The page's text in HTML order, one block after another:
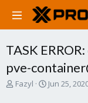
TASK
pve-
T
Fazyl
S
Jun 25,